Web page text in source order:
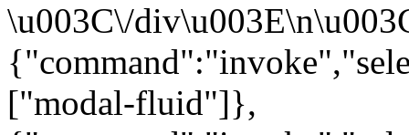
\u003C\/
["modal-fluid"]},